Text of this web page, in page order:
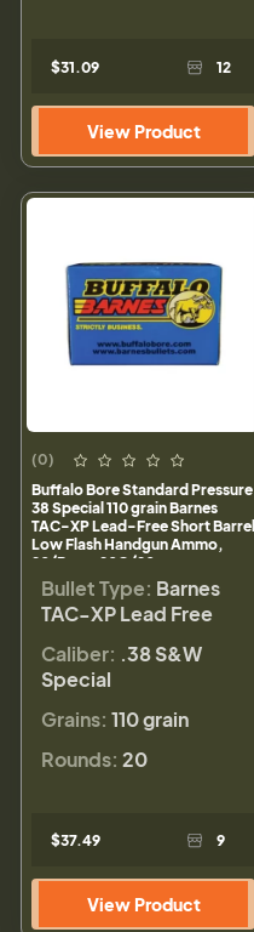
$31.09 12
View Product
(0)
Buffalo Bore Standard Pressure
38 Special 110 grain Barnes
TAC-XP Lead-Free Short Barrel
Low Flash Handgun Ammo,
20/Box - 20G/20
Bullet Type: Barnes
TAC-XP Lead Free
Caliber: .38 S&W
Special
Grains: 110 grain
Rounds: 20
$37.49 9
View Product